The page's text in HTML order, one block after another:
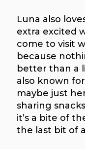
Luna also
extra excited
come to visit
because
better than a
also known
maybe just
sharing
it’s a bite of
the last bit of